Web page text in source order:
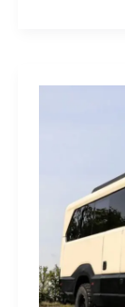
World’s
Wanderers